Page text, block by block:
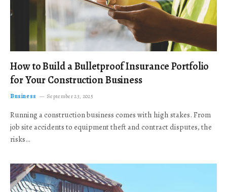
How to Build a Bulletproof Insurance Portfolio
for Your Construction Business
Business September 23, 2025
Running a construction business comes with high stakes. From
job site accidents to equipment theft and contract disputes, the
risks…